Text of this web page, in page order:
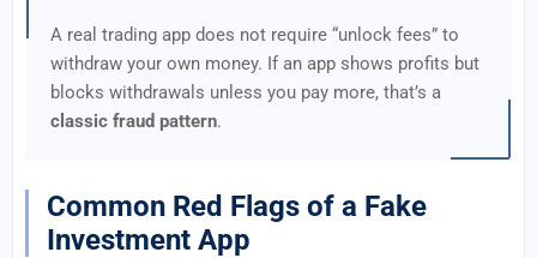
A real trading app does not require “unlock fees” to
withdraw your own money. If an app shows profits but
blocks withdrawals unless you pay more, that’s a
classic fraud pattern.
Common Red Flags of a Fake
Investment App